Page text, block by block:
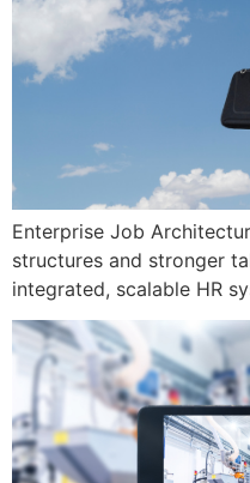
Enterprise Job
structures and stronger
integrated, scalable HR